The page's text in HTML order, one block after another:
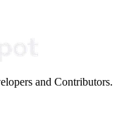
and Contributors.